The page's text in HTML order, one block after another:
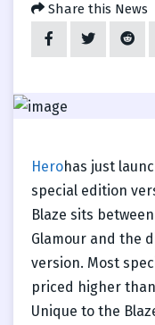
Share this News
Herohas just
special edition
Blaze sits
Glamour and the
version. Most
priced higher
Unique to the